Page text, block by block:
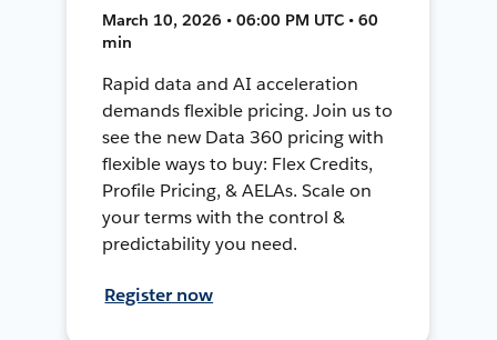
March 10, 2026 • 06:00 PM UTC • 60
min
Rapid data and AI acceleration
demands flexible pricing. Join us to
see the new Data 360 pricing with
flexible ways to buy: Flex Credits,
Profile Pricing, & AELAs. Scale on
your terms with the control &
predictability you need.
Register now